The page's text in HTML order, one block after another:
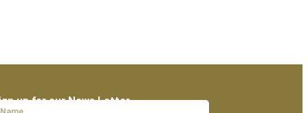
up for our News Letter